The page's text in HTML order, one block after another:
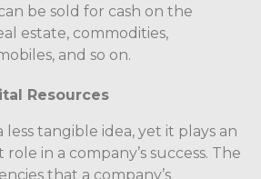
be sold for cash on the
estate, commodities,
and so on.
Resources
less tangible idea, yet it plays an
in a company’s success. The
that a company’s